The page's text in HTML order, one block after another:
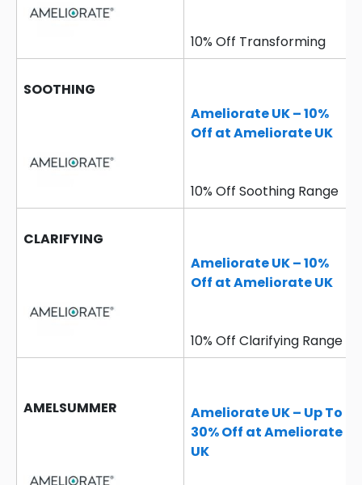
10% Off Transforming
SOOTHING
Ameliorate UK – 10%
Off at Ameliorate UK
10% Off Soothing Range
CLARIFYING
Ameliorate UK – 10%
Off at Ameliorate UK
10% Off Clarifying Range
AMELSUMMER
Ameliorate UK – Up To
30% Off at Ameliorate
UK